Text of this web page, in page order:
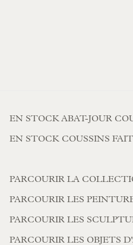
EN STOCK ABAT-JOUR
EN STOCK COUSSINS
PARCOURIR LA
PARCOURIR LES
PARCOURIR LES
PARCOURIR LES OBJETS